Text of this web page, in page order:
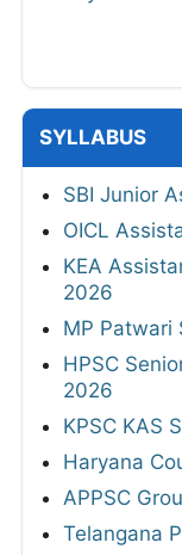
SYLLABUS
SBI Junior
OICL
KEA
2026
MP Patwari
HPSC
2026
KPSC KAS
Haryana
APPSC
Telangana